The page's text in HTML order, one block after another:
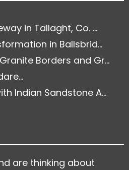
in Tallaght, Co. ...
in Ballsbrid...
Borders and Gr...
Indian Sandstone A...
are thinking about